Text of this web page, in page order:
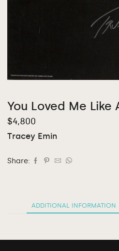
You Loved Me Like
$4,800
Tracey Emin
Share:
ADDITIONAL INFORMATION